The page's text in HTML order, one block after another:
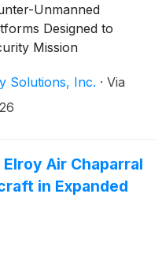
Unmanned
Designed to
Mission
Solutions, Inc. · Via
Air Chaparral
in Expanded